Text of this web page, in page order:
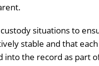
situations to
stable and that
the record as part